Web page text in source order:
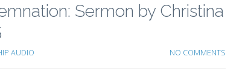
Sermon by Christina
AUDIO NO COMMENTS